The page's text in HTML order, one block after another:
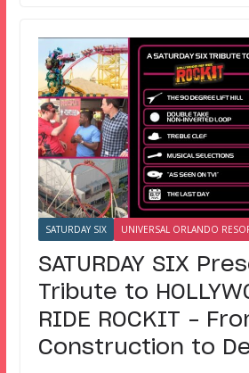
SATURDAY SIX UNIVERSAL ORLANDO
SATURDAY SIX
Tribute to
RIDE ROCKIT –
Construction to